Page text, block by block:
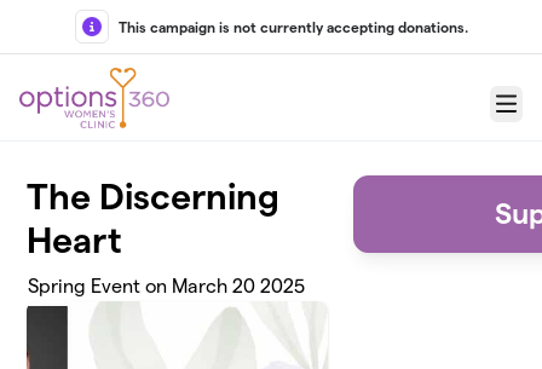
Skip to main content
This campaign is not currently accepting donations.
Menu
The Discerning
Heart
Spring Event on March 20 2025